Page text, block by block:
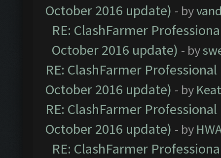
October 2016 update) - by
RE: ClashFarmer
October 2016 update) - by
RE: ClashFarmer
October 2016 update) - by
RE: ClashFarmer
October 2016 update) - by
RE: ClashFarmer